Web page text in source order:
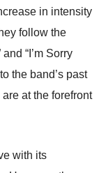
in intensity
follow the
“I’m Sorry
the band’s past
at the forefront
with its